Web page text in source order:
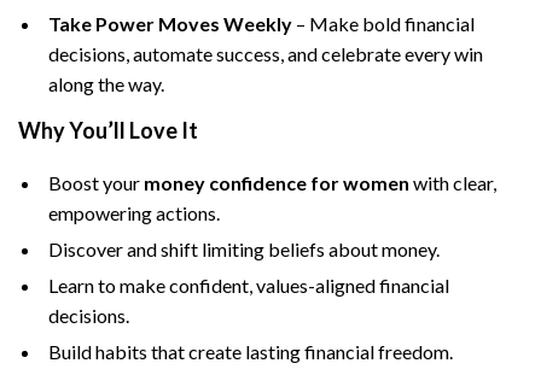
Take Power Moves Weekly – Make bold financial
decisions, automate success, and celebrate every win
along the way.
Why You’ll Love It
Boost your money confidence for women with clear,
empowering actions.
Discover and shift limiting beliefs about money.
Learn to make confident, values-aligned financial
decisions.
Build habits that create lasting financial freedom.